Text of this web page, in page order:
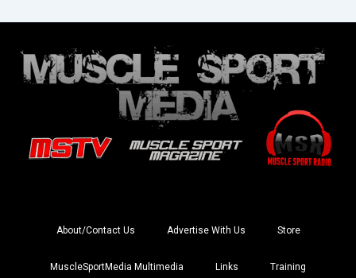
About/Contact Us Advertise With Us Store
MuscleSportMedia Multimedia Links Training